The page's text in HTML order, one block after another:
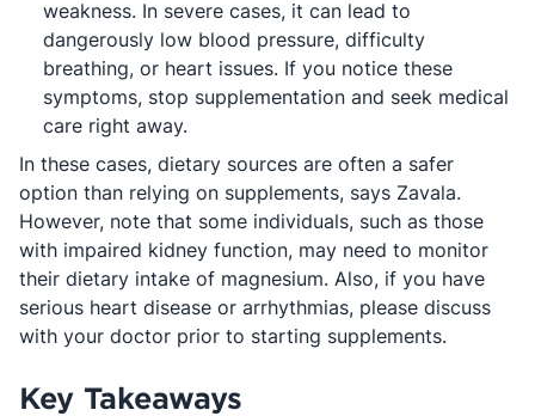
weakness. In severe cases, it can lead to
dangerously low blood pressure, difficulty
breathing, or heart issues. If you notice these
symptoms, stop supplementation and seek medical
care right away.
In these cases, dietary sources are often a safer
option than relying on supplements, says Zavala.
However, note that some individuals, such as those
with impaired kidney function, may need to monitor
their dietary intake of magnesium. Also, if you have
serious heart disease or arrhythmias, please discuss
with your doctor prior to starting supplements.
Key Takeaways